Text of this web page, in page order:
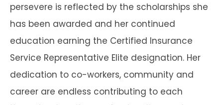
persevere is reflected by the scholarships she
has been awarded and her continued
education earning the Certified Insurance
Service Representative Elite designation. Her
dedication to co-workers, community and
career are endless contributing to each